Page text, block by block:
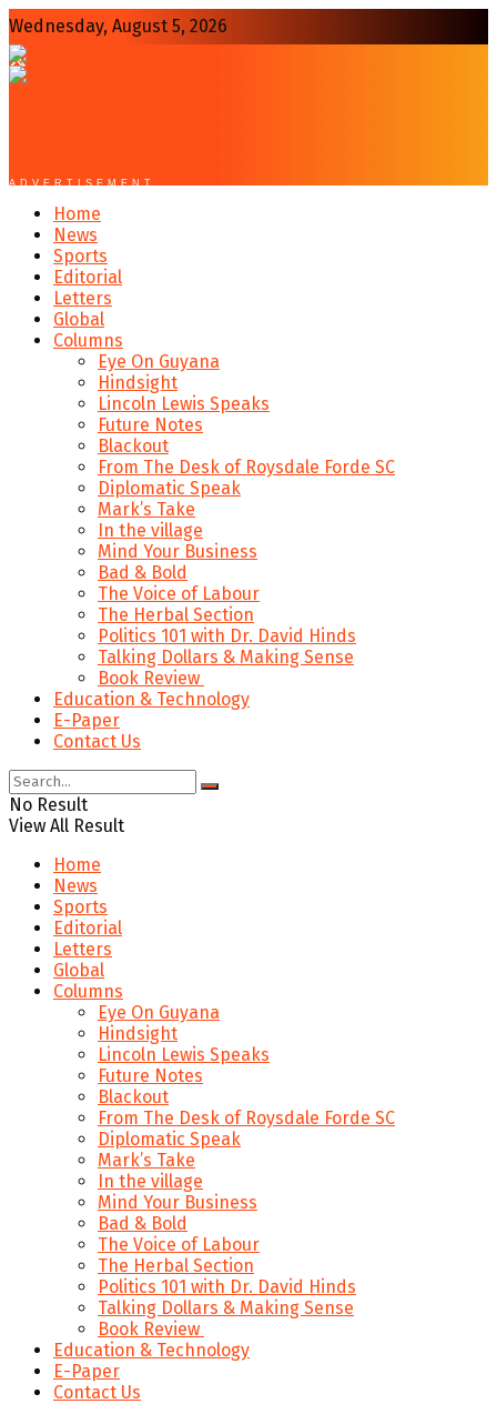
Wednesday, August 5, 2026
ADVERTISEMENT
Home
News
Sports
Editorial
Letters
Global
Columns
Eye On Guyana
Hindsight
Lincoln Lewis Speaks
Future Notes
Blackout
From The Desk of Roysdale Forde SC
Diplomatic Speak
Mark’s Take
In the village
Mind Your Business
Bad & Bold
The Voice of Labour
The Herbal Section
Politics 101 with Dr. David Hinds
Talking Dollars & Making Sense
Book Review
Education & Technology
E-Paper
Contact Us
No Result
View All Result
Home
News
Sports
Editorial
Letters
Global
Columns
Eye On Guyana
Hindsight
Lincoln Lewis Speaks
Future Notes
Blackout
From The Desk of Roysdale Forde SC
Diplomatic Speak
Mark’s Take
In the village
Mind Your Business
Bad & Bold
The Voice of Labour
The Herbal Section
Politics 101 with Dr. David Hinds
Talking Dollars & Making Sense
Book Review
Education & Technology
E-Paper
Contact Us